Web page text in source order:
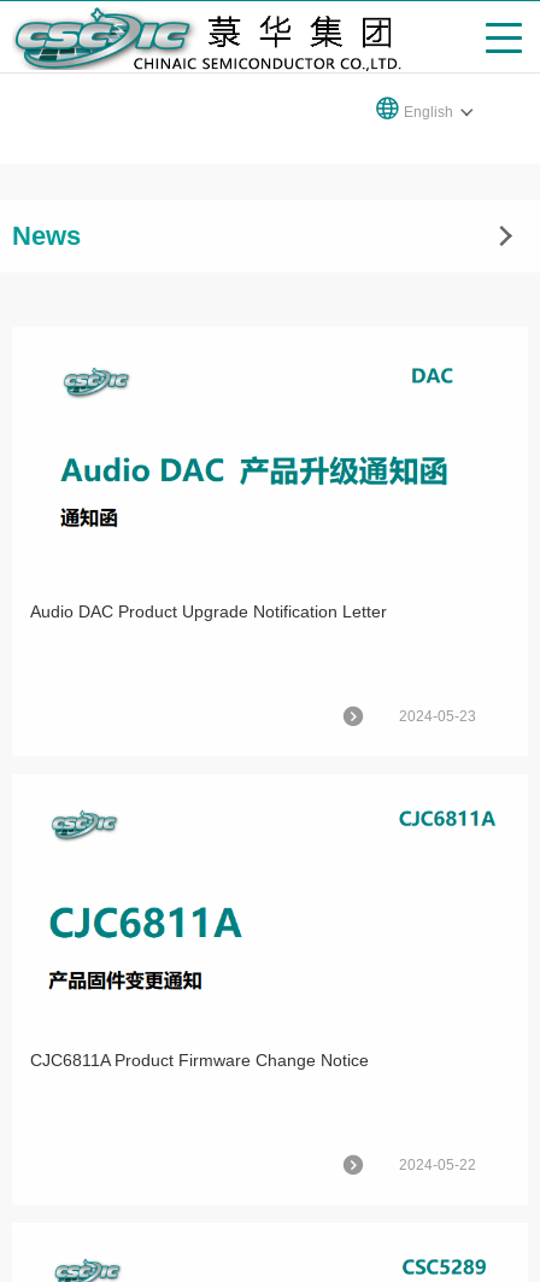
English
News
Audio DAC Product Upgrade Notification Letter
2024-05-23
CJC6811A Product Firmware Change Notice
2024-05-22